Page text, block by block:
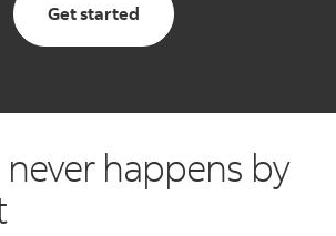
Get startedwith total wealth
never happens by